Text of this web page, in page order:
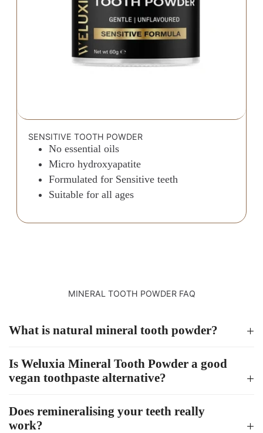
SENSITIVE TOOTH POWDER
No essential oils
Micro hydroxyapatite
Formulated for Sensitive teeth
Suitable for all ages
MINERAL TOOTH POWDER FAQ
What is natural mineral tooth powder?
Is Weluxia Mineral Tooth Powder a good
vegan toothpaste alternative?
Does remineralising your teeth really
work?